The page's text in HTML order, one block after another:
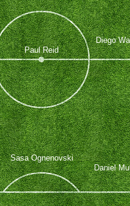
Daniel
Sasa Ognenovski
Diego
Paul Reid